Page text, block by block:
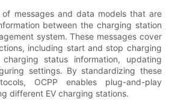
of messages and data models that are
between the charging station
system. These messages cover
including start and stop charging
charging status information, updating
settings. By standardizing these
OCPP enables plug-and-play
different EV charging stations.